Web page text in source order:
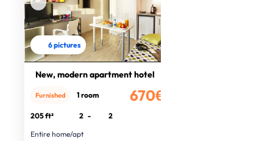
6 pictures
New, modern apartment hotel
670€
Furnished 1 room
205 ft² 2 -
2
Entire home/apt